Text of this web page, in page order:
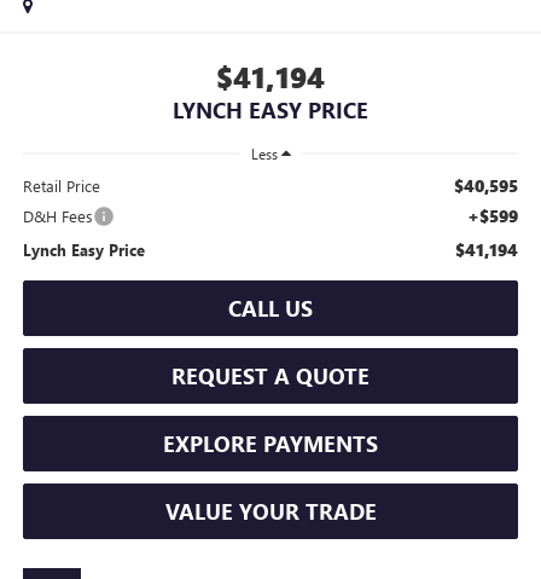
$41,194
LYNCH EASY PRICE
Less
Retail Price $40,595
D&H Fees +$599
Lynch Easy Price $41,194
CALL US
REQUEST A QUOTE
EXPLORE PAYMENTS
VALUE YOUR TRADE